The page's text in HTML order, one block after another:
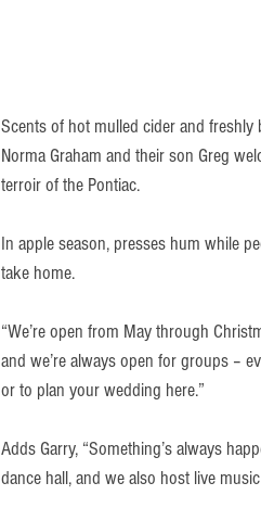
Scents of hot mulled cider and freshly
Norma Graham and their son Greg
terroir of the Pontiac.
In apple season, presses hum while
take home.
“We’re open from May through
and we’re always open for groups –
or to plan your wedding here.”
Adds Garry, “Something’s always
dance hall, and we also host live